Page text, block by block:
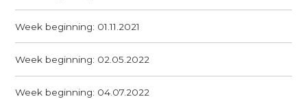
Week beginning: 01.11.2021
Week beginning: 02.05.2022
Week beginning: 04.07.2022